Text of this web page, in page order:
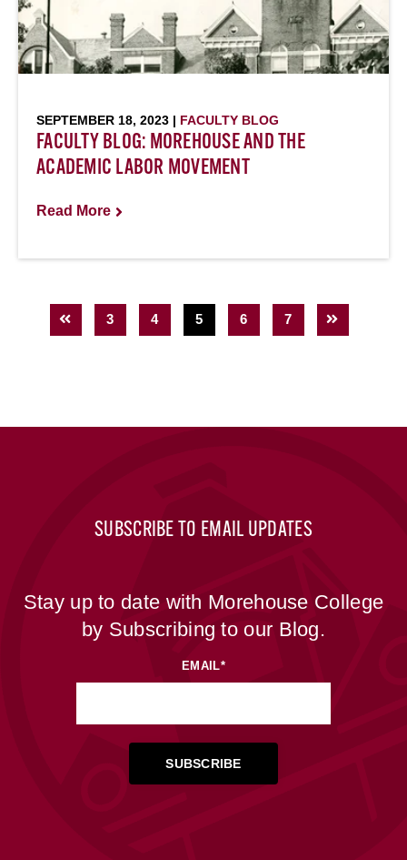
SEPTEMBER 18, 2023 | FACULTY BLOG
FACULTY BLOG: MOREHOUSE AND THE
ACADEMIC LABOR MOVEMENT
Read More
3 4 5 6 7
SUBSCRIBE TO EMAIL UPDATES
Stay up to date with Morehouse College
by Subscribing to our Blog.
EMAIL*